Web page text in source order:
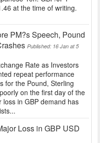
at the time of writing.
PM?s Speech, Pound
Published: 16 Jan at 5
Rate as Investors
repeat performance
for the Pound, Sterling
on the first day of the
in GBP demand has
Loss in GBP USD